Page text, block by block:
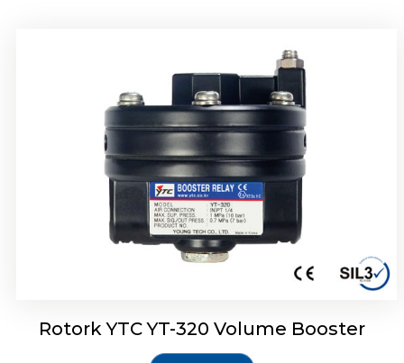
Rotork YTC YT-320 Volume Booster
Rotork YTC YT-325 Volume Booster